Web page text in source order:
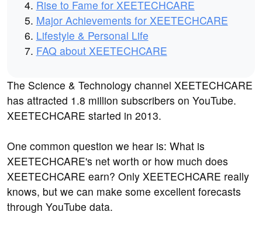
Rise to Fame for XEETECHCARE
Major Achievements for XEETECHCARE
Lifestyle & Personal Life
FAQ about XEETECHCARE
The Science & Technology channel XEETECHCARE
has attracted 1.8 million subscribers on YouTube.
XEETECHCARE started in 2013.
One common question we hear is: What is
XEETECHCARE's net worth or how much does
XEETECHCARE earn? Only XEETECHCARE really
knows, but we can make some excellent forecasts
through YouTube data.